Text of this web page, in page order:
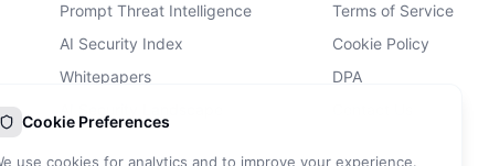
Prompt Threat Intelligence
AI Security Index
Whitepapers
Terms of Service
Cookie Policy
DPA
Cookie Preferences
use cookies for analytics and to improve your experience.